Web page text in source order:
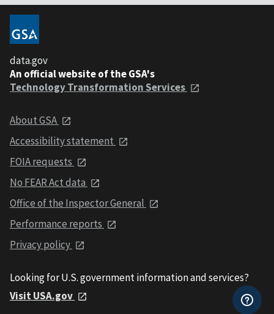
data.gov
An official website of the GSA's
Technology Transformation Services
About GSA
Accessibility statement
FOIA requests
No FEAR Act data
Office of the Inspector General
Performance reports
Privacy policy
Looking for U.S. government information and services?
Visit USA.gov